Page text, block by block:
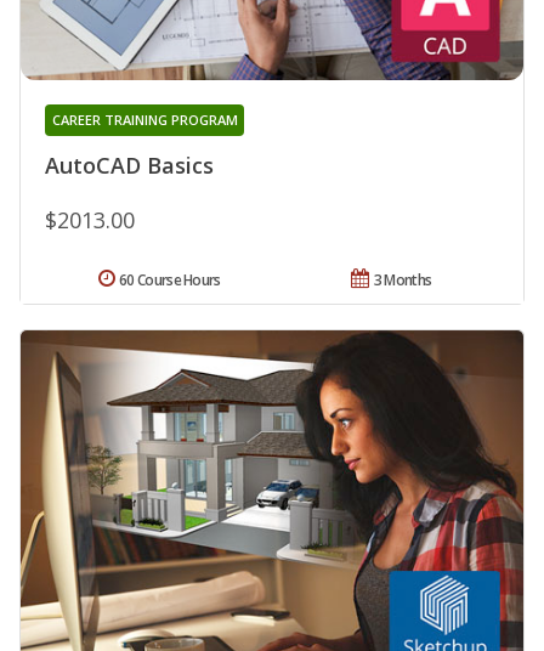
AutoCAD Basics
CAREER TRAINING PROGRAM
$2013.00
3 Months
60 Course Hours